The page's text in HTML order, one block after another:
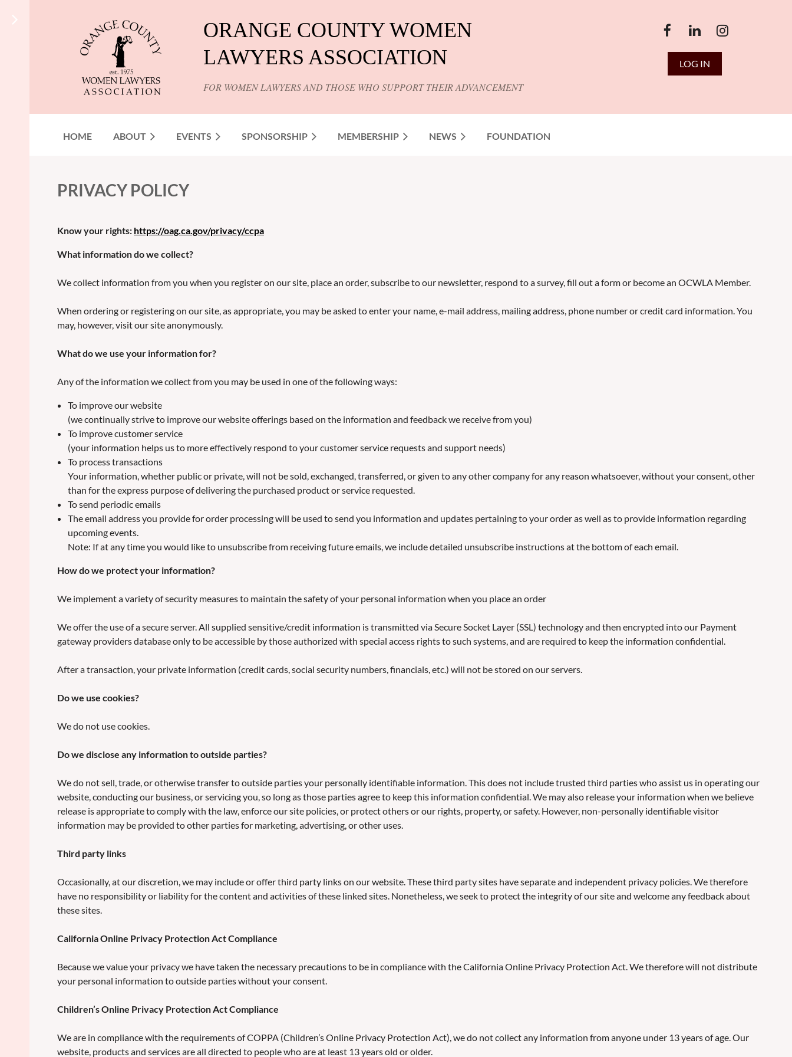
ORANGE COUNTY WOMEN
LAWYERS ASSOCIATION
FOR WOMEN LAWYERS AND THOSE WHO SUPPORT THEIR ADVANCEMENT
LOG IN
HOME ABOUT EVENTS SPONSORSHIP MEMBERSHIP NEWS FOUNDATION
PRIVACY POLICY
Know your rights: https://oag.ca.gov/privacy/ccpa
What information do we collect?
We collect information from you when you register on our site, place an order, subscribe to our newsletter, respond to a survey, fill out a form or become an OCWLA Member.
When ordering or registering on our site, as appropriate, you may be asked to enter your name, e-mail address, mailing address, phone number or credit card information. You
may, however, visit our site anonymously.
What do we use your information for?
Any of the information we collect from you may be used in one of the following ways:
To improve our website
(we continually strive to improve our website offerings based on the information and feedback we receive from you)
To improve customer service
(your information helps us to more effectively respond to your customer service requests and support needs)
To process transactions
Your information, whether public or private, will not be sold, exchanged, transferred, or given to any other company for any reason whatsoever, without your consent, other
than for the express purpose of delivering the purchased product or service requested.
To send periodic emails
The email address you provide for order processing will be used to send you information and updates pertaining to your order as well as to provide information regarding
upcoming events.
Note: If at any time you would like to unsubscribe from receiving future emails, we include detailed unsubscribe instructions at the bottom of each email.
How do we protect your information?
We implement a variety of security measures to maintain the safety of your personal information when you place an order
We offer the use of a secure server. All supplied sensitive/credit information is transmitted via Secure Socket Layer (SSL) technology and then encrypted into our Payment
gateway providers database only to be accessible by those authorized with special access rights to such systems, and are required to keep the information confidential.
After a transaction, your private information (credit cards, social security numbers, financials, etc.) will not be stored on our servers.
Do we use cookies?
We do not use cookies.
Do we disclose any information to outside parties?
We do not sell, trade, or otherwise transfer to outside parties your personally identifiable information. This does not include trusted third parties who assist us in operating our
website, conducting our business, or servicing you, so long as those parties agree to keep this information confidential. We may also release your information when we believe
release is appropriate to comply with the law, enforce our site policies, or protect others or our rights, property, or safety. However, non-personally identifiable visitor
information may be provided to other parties for marketing, advertising, or other uses.
Third party links
Occasionally, at our discretion, we may include or offer third party links on our website. These third party sites have separate and independent privacy policies. We therefore
have no responsibility or liability for the content and activities of these linked sites. Nonetheless, we seek to protect the integrity of our site and welcome any feedback about
these sites.
California Online Privacy Protection Act Compliance
Because we value your privacy we have taken the necessary precautions to be in compliance with the California Online Privacy Protection Act. We therefore will not distribute
your personal information to outside parties without your consent.
Children’s Online Privacy Protection Act Compliance
We are in compliance with the requirements of COPPA (Children’s Online Privacy Protection Act), we do not collect any information from anyone under 13 years of age. Our
website, products and services are all directed to people who are at least 13 years old or older.